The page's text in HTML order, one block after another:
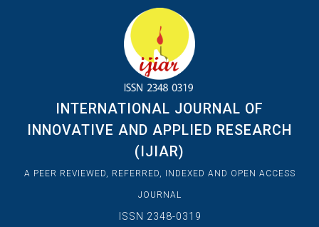
INTERNATIONAL JOURNAL OF
INNOVATIVE AND APPLIED RESEARCH
(IJIAR)
A PEER REVIEWED, REFERRED, INDEXED AND OPEN ACCESS
JOURNAL
ISSN 2348-0319